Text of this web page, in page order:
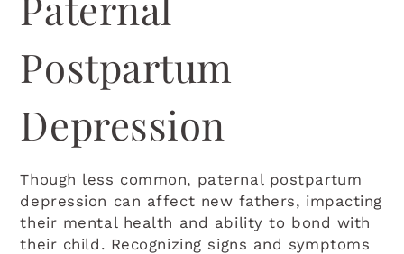
Postpartum
Depression
Though less common, paternal postpartum
depression can affect new fathers, impacting
their mental health and ability to bond with
their child. Recognizing signs and symptoms
Light Background
Highlight Links
Readable font